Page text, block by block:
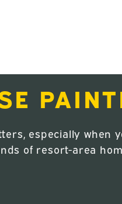
especially when
of resort-area